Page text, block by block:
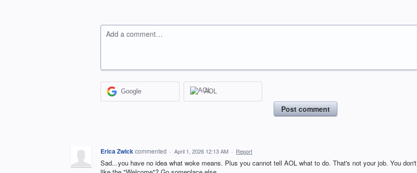
Add a comment…
Google AOL
Post comment
Erica Zwickcommented · April 1, 2026 12:13 AM · Report
Sad...you have no idea what woke means. Plus you cannot tell AOL what to do. That's not your job. You don't